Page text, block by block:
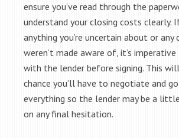
ensure you’ve read through the
understand your closing costs clearly.
anything you’re uncertain about or any
weren’t made aware of, it’s
with the lender before signing. This
chance you’ll have to negotiate and
everything so the lender may be a
on any final hesitation.